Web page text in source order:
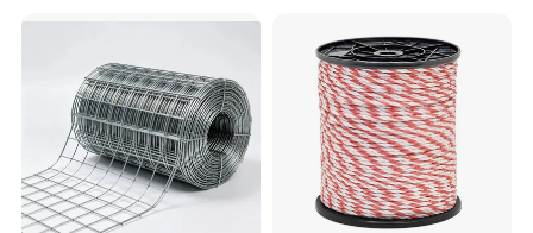
for Residential B